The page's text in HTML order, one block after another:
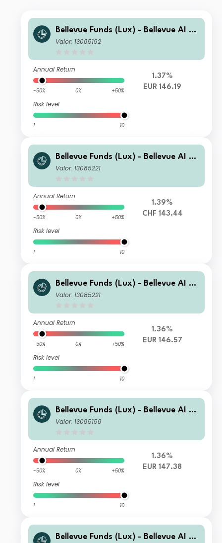
Bellevue Funds (Lux) - Bellevue AI He
alth I EUR
Valor: 13085192
Annual Return
-50% 0% +50%
Risk level
1 10
1.37%
EUR 146.19
Bellevue Funds (Lux) - Bellevue AI He
alth I2 CHF
Valor: 13085221
Annual Return
-50% 0% +50%
Risk level
1 10
1.39%
CHF 143.44
Bellevue Funds (Lux) - Bellevue AI He
alth I2 EUR
Valor: 13085221
Annual Return
-50% 0% +50%
Risk level
1 10
1.36%
EUR 146.57
Bellevue Funds (Lux) - Bellevue AI He
alth U2 EUR
Valor: 13085158
Annual Return
-50% 0% +50%
Risk level
1 10
1.36%
EUR 147.38
Bellevue Funds (Lux) - Bellevue AI He